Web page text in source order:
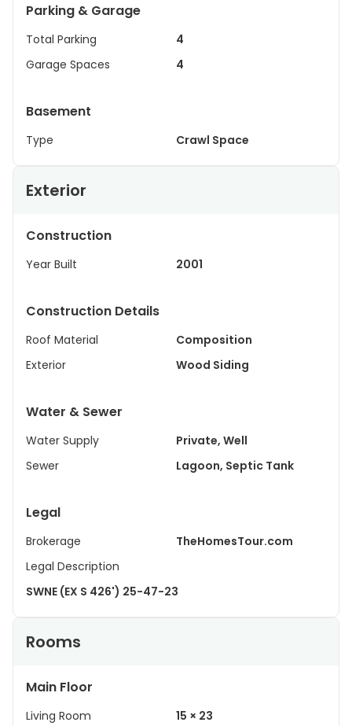
Parking & Garage
Total Parking
4
Garage Spaces
4
Basement
Type Crawl Space
Exterior
Construction
Year Built 2001
Construction Details
Roof Material
Composition
Exterior
Wood Siding
Water & Sewer
Water Supply
Private, Well
Sewer
Lagoon, Septic Tank
Legal
Brokerage
TheHomesTour.com
Legal Description
SWNE (EX S 426') 25-47-23
Rooms
Main Floor
Living Room
15 × 23